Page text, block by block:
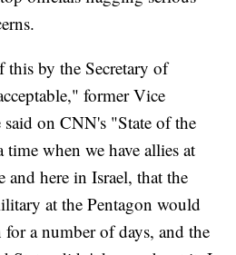
by the Secretary of
former Vice
on CNN's "State of the
when we have allies at
and here in Israel, that the
at the Pentagon would
a number of days, and the